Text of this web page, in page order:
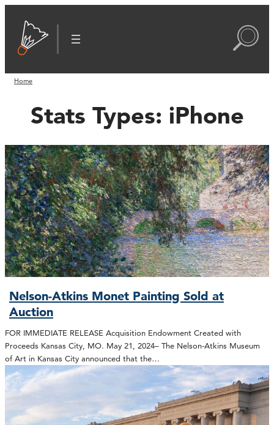
Home
Stats Types: iPhone
Nelson-Atkins Monet Painting Sold at
Auction
FOR IMMEDIATE RELEASE Acquisition Endowment Created with
Proceeds Kansas City, MO. May 21, 2024– The Nelson-Atkins Museum
of Art in Kansas City announced that the…